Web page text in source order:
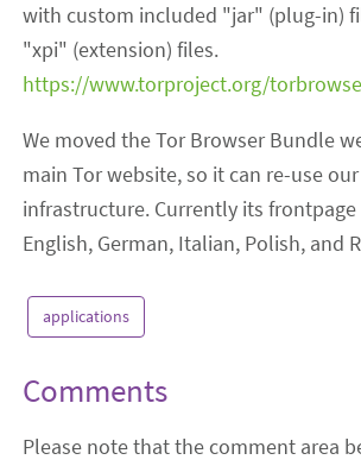
with custom included "jar" (plug-in)
"xpi" (extension) files.
https://www.torproject.org/
We moved the Tor Browser Bundle
main Tor website, so it can re-use
infrastructure. Currently its frontpage
English, German, Italian, Polish, and
applications
Comments
Please note that the comment area